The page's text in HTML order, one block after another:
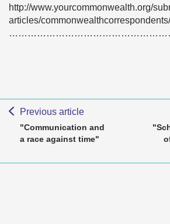
http://www.yourcommonwealth.org/
articles/commonwealthcorrespondents/
Previous article
"Communication and
a race against time"